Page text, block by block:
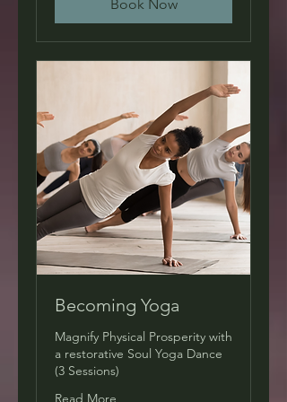
Book Now
Becoming Yoga
Magnify Physical Prosperity with
a restorative Soul Yoga Dance
(3 Sessions)
Read More